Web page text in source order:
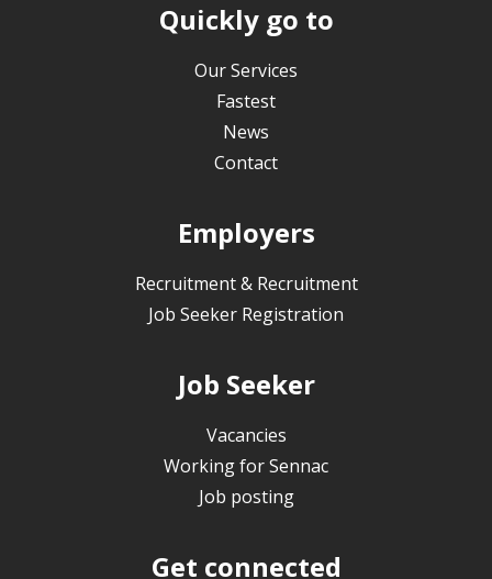
Quickly go to
Our Services
Fastest
News
Contact
Employers
Recruitment & Recruitment
Job Seeker Registration
Job Seeker
Vacancies
Working for Sennac
Job posting
Get connected